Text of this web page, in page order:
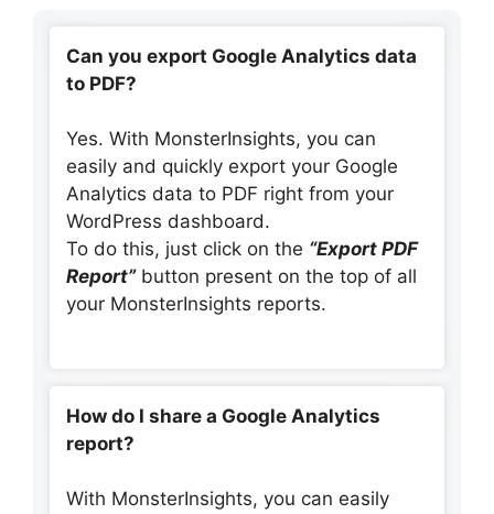
Can you export Google Analytics data
to PDF?
Yes. With MonsterInsights, you can
easily and quickly export your Google
Analytics data to PDF right from your
WordPress dashboard.
To do this, just click on the “Export PDF
Report”button present on the top of all
your MonsterInsights reports.
How do I share a Google Analytics
report?
With MonsterInsights, you can easily